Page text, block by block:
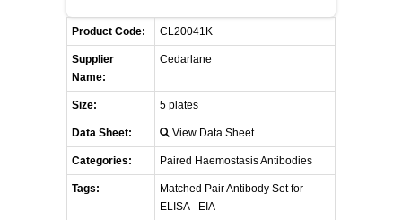
COMPLEMENT REAGENTS
LYMPHOLYTE® CELL SEPARATION
MEDIA FOR THE ISOLATION OF
PBMCS AND PMNS
NEUROSCIENCE REAGENTS
MSDS
DISTRIBUTORS
RETURN TO CEDARLANELABS.COM
Product Code: CL20041K
Supplier
Name:
Cedarlane
Size: 5 plates
Data Sheet: View Data Sheet
Categories: Paired Haemostasis Antibodies
Tags:
Matched Pair Antibody Set for
ELISA - EIA